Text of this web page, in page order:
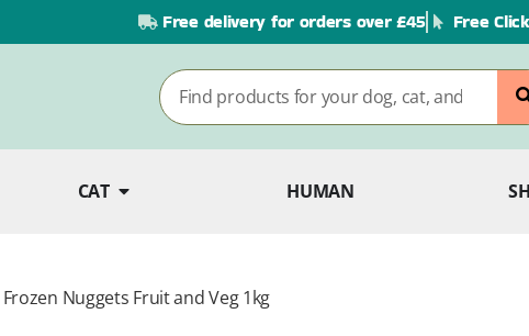
Free delivery for orders over £45 Free
CAT HUMAN
Nuggets Fruit and Veg 1kg